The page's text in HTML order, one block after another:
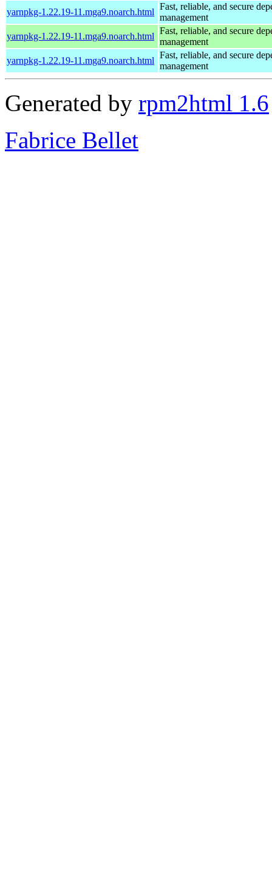
yarnpkg-1.22.19-11.mga9.noarch.html
Fast, reliable, and secure
management
yarnpkg-1.22.19-11.mga9.noarch.html
Fast, reliable, and secure
management
yarnpkg-1.22.19-11.mga9.noarch.html
Fast, reliable, and secure
management
Generated by rpm2html 1.6
Fabrice Bellet